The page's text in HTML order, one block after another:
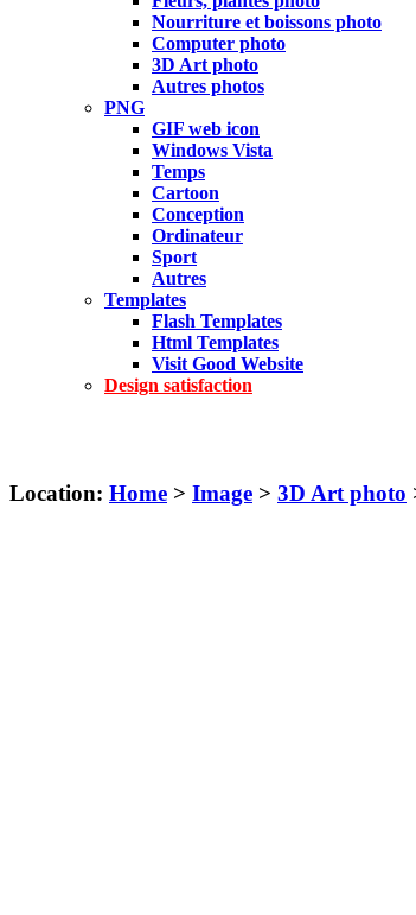
Nourriture et boissons photo
Computer photo
3D Art photo
Autres photos
PNG
GIF web icon
Windows Vista
Temps
Cartoon
Conception
Ordinateur
Sport
Autres
Templates
Flash Templates
Html Templates
Visit Good Website
Design satisfaction
Location: Home > Image > 3D Art photo